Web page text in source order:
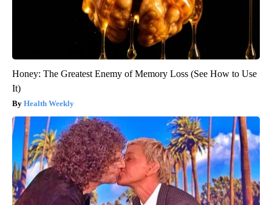
Honey: The Greatest Enemy of Memory Loss (See How to Use
It)
Health Weekly